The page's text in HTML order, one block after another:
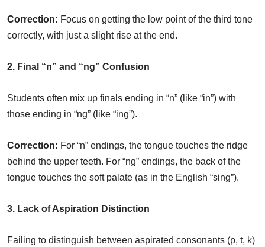
Correction: Focus on getting the low point of the third tone
correctly, with just a slight rise at the end.
2. Final “n” and “ng” Confusion
Students often mix up finals ending in “n” (like “in”) with
those ending in “ng” (like “ing”).
Correction: For “n” endings, the tongue touches the ridge
behind the upper teeth. For “ng” endings, the back of the
tongue touches the soft palate (as in the English “sing”).
3. Lack of Aspiration Distinction
Failing to distinguish between aspirated consonants (p, t, k)